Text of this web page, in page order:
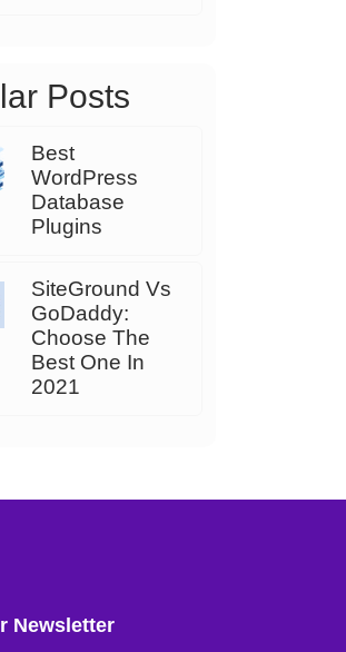
Posts
Best
WordPress
Database
Plugins
SiteGround Vs
GoDaddy:
Choose The
Best One In
2021
Newsletter